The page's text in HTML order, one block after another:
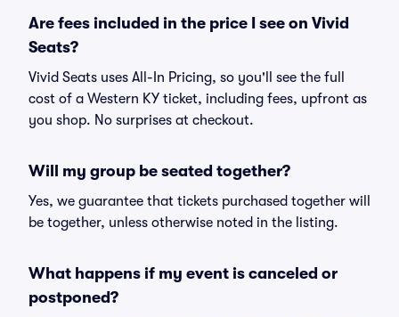
Are fees included in the price I see on Vivid
Seats?
Vivid Seats uses All-In Pricing, so you'll see the full
cost of a Western KY ticket, including fees, upfront as
you shop. No surprises at checkout.
Will my group be seated together?
Yes, we guarantee that tickets purchased together will
be together, unless otherwise noted in the listing.
What happens if my event is canceled or
postponed?